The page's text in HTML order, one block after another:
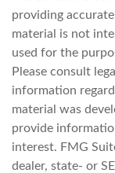
providing
material is not
used for the
Please consult
information
material was
provide
interest. FMG
dealer, state- or